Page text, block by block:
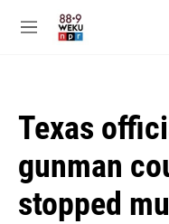
M
Texas
gunman
stopped